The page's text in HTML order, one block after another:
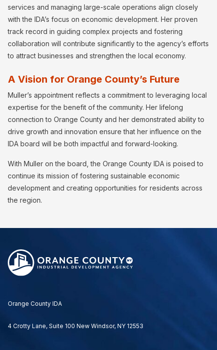
services and managing large-scale operations align closely
with the IDA’s focus on economic development. Her proven
track record in guiding complex projects and fostering
collaboration will contribute significantly to the agency’s efforts
to attract businesses and strengthen the local economy.
A Vision for Orange County’s Future
Muller’s appointment reflects a commitment to leveraging local
expertise for the benefit of the community. Her lifelong
connection to Orange County and her demonstrated ability to
drive growth and innovation ensure that her influence on the
IDA board will be both impactful and forward-looking.
With Muller on the board, the Orange County IDA is poised to
continue its mission of fostering sustainable economic
development and creating opportunities for residents across
the region.
Orange County IDA
4 Crotty Lane, Suite 100 New Windsor, NY 12553